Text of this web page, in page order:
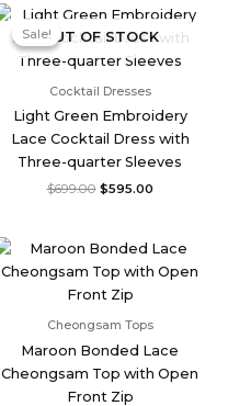
Sale!OUT OF STOCK
Sale!
Cocktail Dresses
Light Green Embroidery
Lace Cocktail Dress with
Three-quarter Sleeves
$699.00
Original
price
was:
$699.00.
$595.00
Current
price
is:
$595.00.
Cheongsam Tops
Maroon Bonded Lace
Cheongsam Top with Open
Front Zip